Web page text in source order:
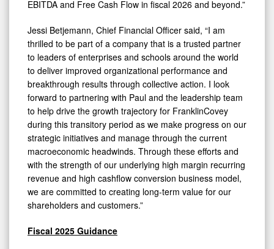
EBITDA and Free Cash Flow in fiscal 2026 and beyond.”
Jessi Betjemann, Chief Financial Officer said, “I am
thrilled to be part of a company that is a trusted partner
to leaders of enterprises and schools around the world
to deliver improved organizational performance and
breakthrough results through collective action. I look
forward to partnering with Paul and the leadership team
to help drive the growth trajectory for FranklinCovey
during this transitory period as we make progress on our
strategic initiatives and manage through the current
macroeconomic headwinds. Through these efforts and
with the strength of our underlying high margin recurring
revenue and high cashflow conversion business model,
we are committed to creating long-term value for our
shareholders and customers.”
Fiscal 2025 Guidance